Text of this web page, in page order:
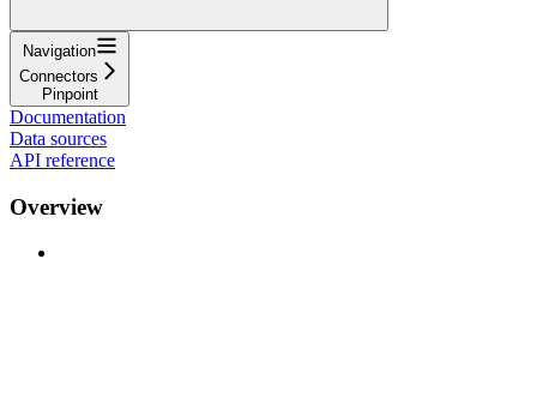
Navigation
Connectors
Pinpoint
Documentation
Data sources
API reference
Overview